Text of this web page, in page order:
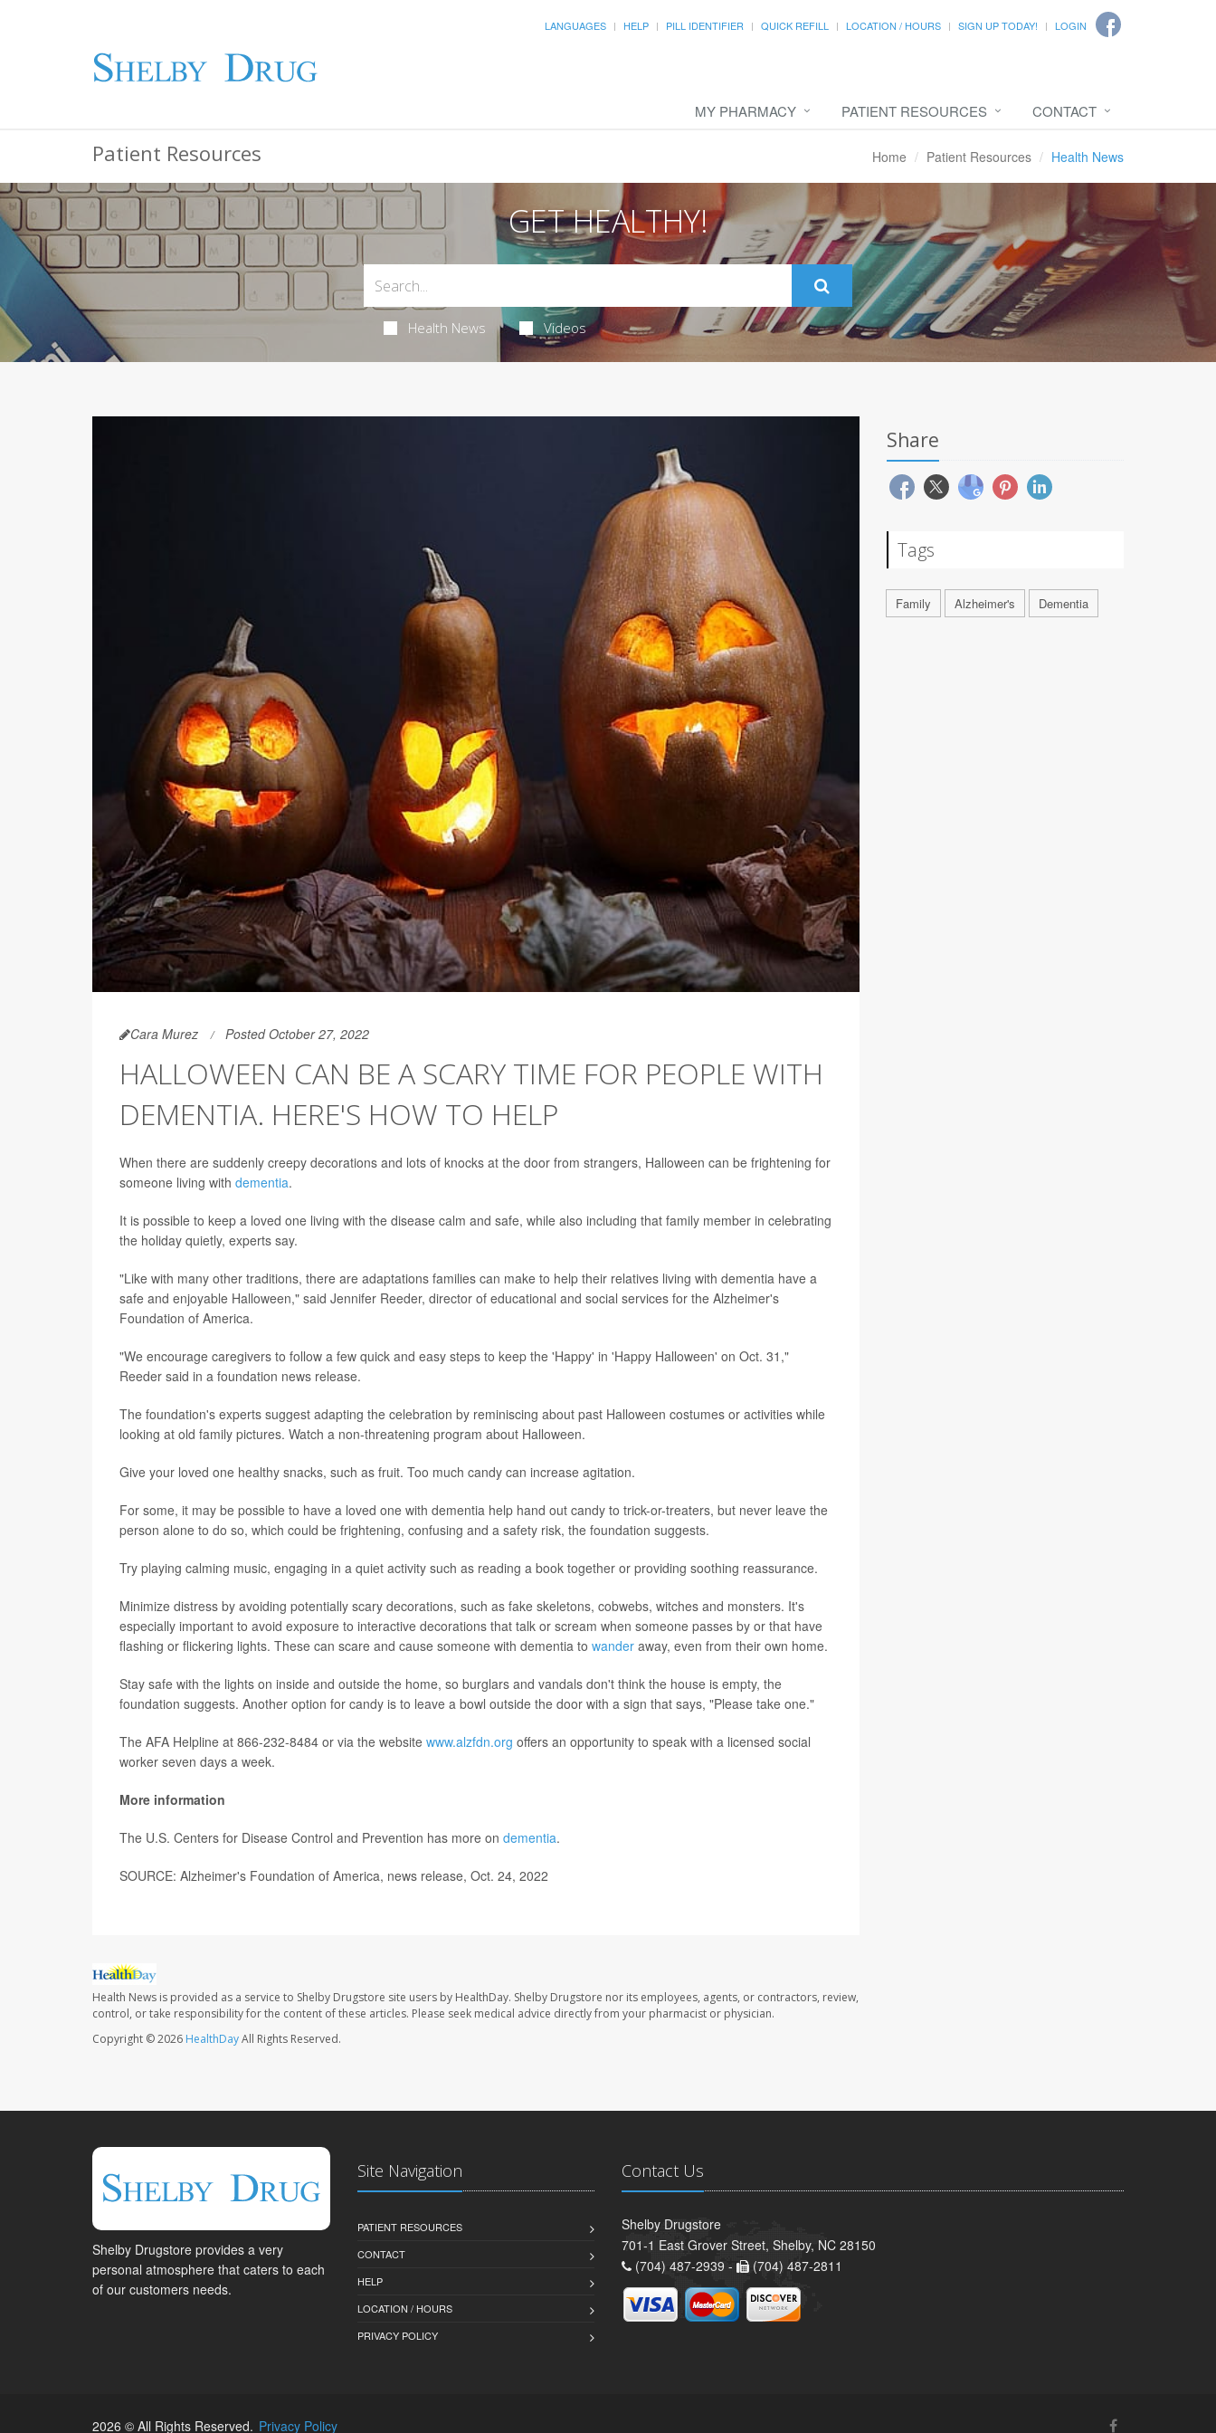
LANGUAGES HELP PILL IDENTIFIER QUICK REFILL LOCATION / HOURS SIGN UP TODAY! LOGIN
MY PHARMACY PATIENT RESOURCES CONTACT
Patient Resources Home Patient Resources Health News
GET HEALTHY!
Health News Videos
Cara Murez Posted October 27, 2022
HALLOWEEN CAN BE A SCARY TIME FOR PEOPLE WITH
DEMENTIA. HERE'S HOW TO HELP
When there are suddenly creepy decorations and lots of knocks at the door from strangers, Halloween can be frightening for
someone living with dementia.
It is possible to keep a loved one living with the disease calm and safe, while also including that family member in celebrating
the holiday quietly, experts say.
"Like with many other traditions, there are adaptations families can make to help their relatives living with dementia have a
safe and enjoyable Halloween," said Jennifer Reeder, director of educational and social services for the Alzheimer's
Foundation of America.
"We encourage caregivers to follow a few quick and easy steps to keep the 'Happy' in 'Happy Halloween' on Oct. 31,"
Reeder said in a foundation news release.
The foundation's experts suggest adapting the celebration by reminiscing about past Halloween costumes or activities while
looking at old family pictures. Watch a non-threatening program about Halloween.
Give your loved one healthy snacks, such as fruit. Too much candy can increase agitation.
For some, it may be possible to have a loved one with dementia help hand out candy to trick-or-treaters, but never leave the
person alone to do so, which could be frightening, confusing and a safety risk, the foundation suggests.
Try playing calming music, engaging in a quiet activity such as reading a book together or providing soothing reassurance.
Minimize distress by avoiding potentially scary decorations, such as fake skeletons, cobwebs, witches and monsters. It's
especially important to avoid exposure to interactive decorations that talk or scream when someone passes by or that have
flashing or flickering lights. These can scare and cause someone with dementia to wander away, even from their own home.
Stay safe with the lights on inside and outside the home, so burglars and vandals don't think the house is empty, the
foundation suggests. Another option for candy is to leave a bowl outside the door with a sign that says, "Please take one."
The AFA Helpline at 866-232-8484 or via the website www.alzfdn.org offers an opportunity to speak with a licensed social
worker seven days a week.
More information
The U.S. Centers for Disease Control and Prevention has more on dementia.
SOURCE: Alzheimer's Foundation of America, news release, Oct. 24, 2022
Health News is provided as a service to Shelby Drugstore site users by HealthDay. Shelby Drugstore nor its employees, agents, or contractors, review,
control, or take responsibility for the content of these articles. Please seek medical advice directly from your pharmacist or physician.
Copyright © 2026 HealthDayAll Rights Reserved.
Share
Tags
Family Alzheimer's Dementia
Shelby Drugstore provides a very
personal atmosphere that caters to each
of our customers needs.
Site Navigation
PATIENT RESOURCES
CONTACT
HELP
LOCATION / HOURS
PRIVACY POLICY
Contact Us
Shelby Drugstore
701-1 East Grover Street, Shelby, NC 28150
(704) 487-2939 -
(704) 487-2811
2026 © All Rights Reserved. Privacy Policy